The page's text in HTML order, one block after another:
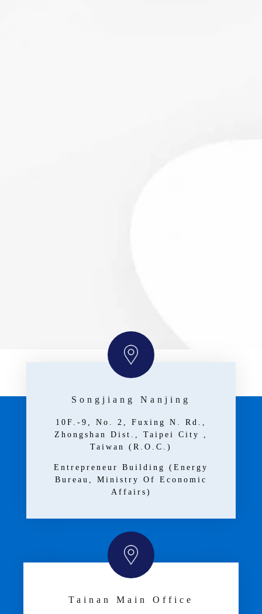
Songjiang Nanjing
10F.-9, No. 2, Fuxing N. Rd.,
Zhongshan Dist., Taipei City ,
Taiwan (R.O.C.)
Entrepreneur Building (Energy
Bureau, Ministry Of Economic
Affairs)
Tainan Main Office